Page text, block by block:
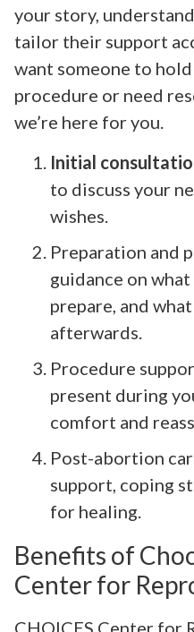
your story,
tailor their support
want someone to
procedure or need
we’re here for you.
Initial
to discuss your
wishes.
Preparation and
guidance on
prepare, and
afterwards.
Procedure
present during
comfort and
Post-abortion
support, coping
for healing.
Benefits of
Center for
CHOICES Center for